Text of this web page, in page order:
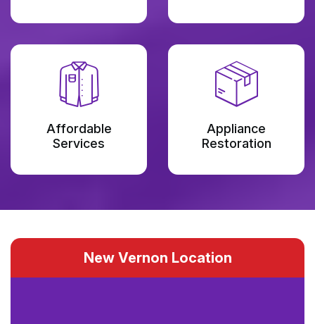
Affordable
Services
Appliance
Restoration
New Vernon Location